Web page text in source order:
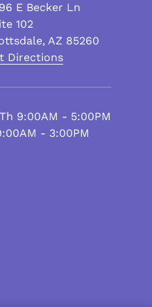
E Becker Ln
102
, AZ 85260
Directions
9:00AM - 5:00PM
- 3:00PM